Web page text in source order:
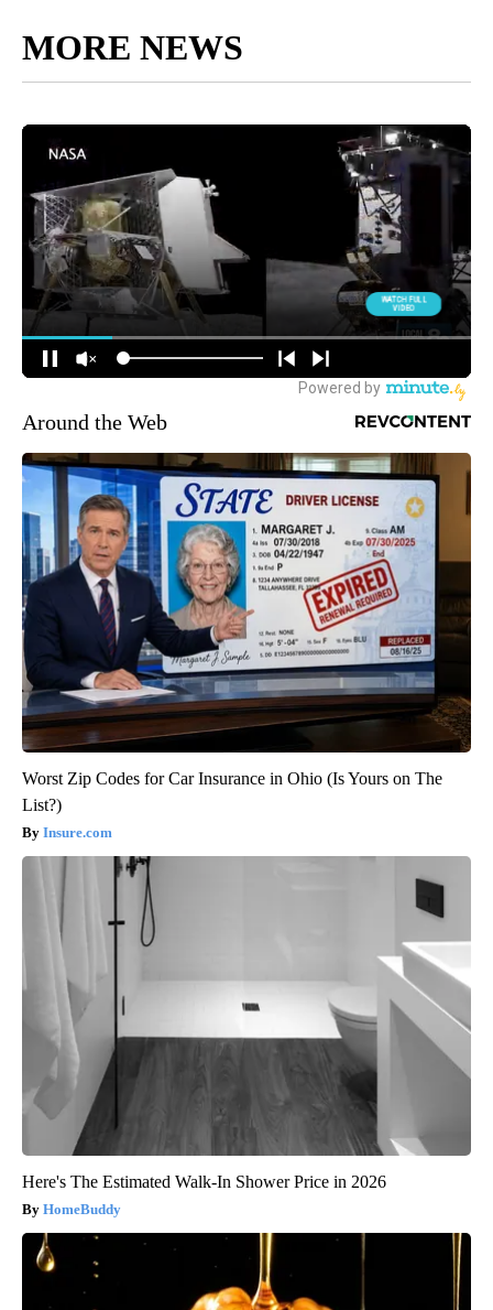
MORE NEWS
Around the Web
Worst Zip Codes for Car Insurance in Ohio (Is Yours on The
List?)
Insure.com
Here's The Estimated Walk-In Shower Price in 2026
HomeBuddy